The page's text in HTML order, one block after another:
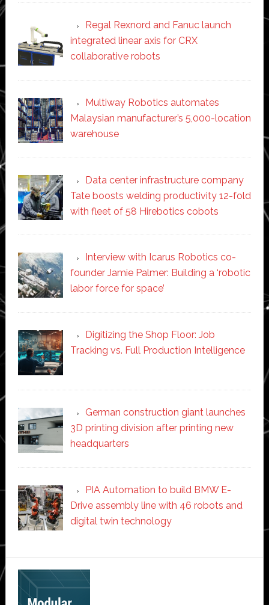
Regal Rexnord and Fanuc launch
integrated linear axis for CRX
collaborative robots
Multiway Robotics automates
Malaysian manufacturer’s 5,000-location
warehouse
Data center infrastructure company
Tate boosts welding productivity 12-fold
with fleet of 58 Hirebotics cobots
Interview with Icarus Robotics co-
founder Jamie Palmer: Building a ‘robotic
labor force for space’
Digitizing the Shop Floor: Job
Tracking vs. Full Production Intelligence
German construction giant launches
3D printing division after printing new
headquarters
PIA Automation to build BMW E-
Drive assembly line with 46 robots and
digital twin technology
Secondary
Sidebar